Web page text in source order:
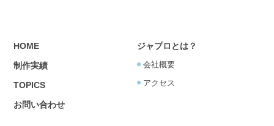
HOME
制作実績
TOPICS
お問い合わせ
ジャプロとは？
会社概要
アクセス